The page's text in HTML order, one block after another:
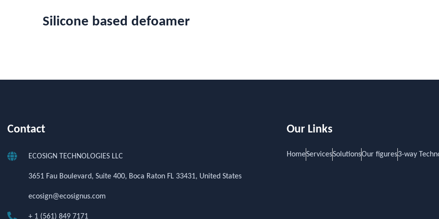
Silicone based defoamer
Contact
ECOSIGN TECHNOLOGIES LLC
3651 Fau Boulevard, Suite 400, Boca Raton FL 33431, United States
ecosign@ecosignus.com
+ 1 (561) 849 7171
Our Links
HomeServicesSolutionsOur figures3-way